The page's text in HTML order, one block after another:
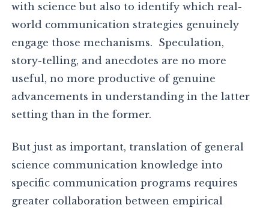
with science but also to identify which real-
world communication strategies genuinely
engage those mechanisms. Speculation,
story-telling, and anecdotes are no more
useful, no more productive of genuine
advancements in understanding in the latter
setting than in the former.
But just as important, translation of general
science communication knowledge into
specific communication programs requires
greater collaboration between empirical